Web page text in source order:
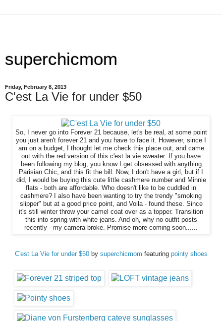
superchicmom
Friday, February 8, 2013
C'est La Vie for under $50
So, I never go into Forever 21 because, let's be real, at some point
you just aren't forever 21 and you have to face it. However, since I
am on a budget, I thought let me check this place out, and came
out with the red version of this c'est la vie sweater. If you have
been following my blog, you know I get obsessed with anything
Parisian Chic, and this fit the bill. Now, I don't have a girl, but if I
did, I would be buying this cute little cashmere number and Minnie
flats - both are affordable. Who doesn't like to be cuddled in
cashmere? I also have been wanting to try the trendy "smoking
slipper" but at a good price point, and Voila - found these. Since
it's still winter throw your camel coat over as a topper. Transition
this into spring with white jeans. And oh, why no outfit posts
recently - my camera broke. Promise more coming soon......
C'est La Vie for under $50by superchicmom featuring pointy shoes